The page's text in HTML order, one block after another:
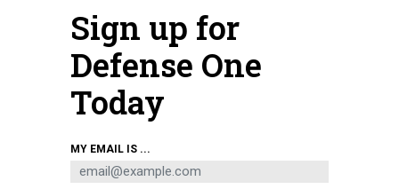
Sign up for
Defense One
Today
MY EMAIL IS ...